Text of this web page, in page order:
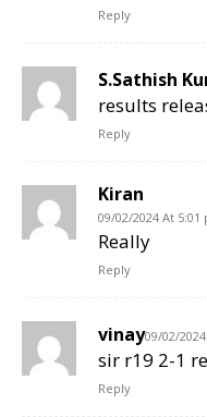
Reply
S.Sathish
results
Reply
Kiran
09/02/2024 At 5:01
Really
Reply
vinay09/02/
sir r19 2-1
Reply